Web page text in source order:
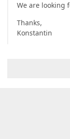
We are looking
Thanks,
Konstantin